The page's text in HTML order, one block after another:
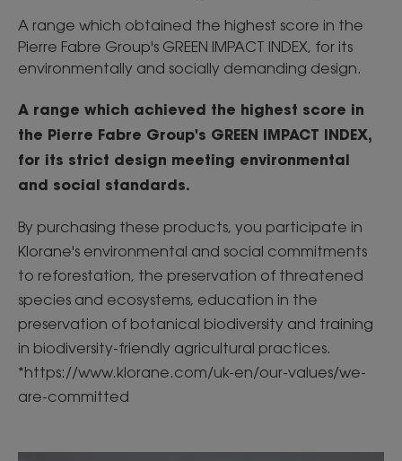
A range which obtained the highest score in the
Pierre Fabre Group's GREEN IMPACT INDEX, for its
environmentally and socially demanding design.
A range which achieved the highest score in
the Pierre Fabre Group's GREEN IMPACT INDEX,
for its strict design meeting environmental
and social standards.
By purchasing these products, you participate in
Klorane's environmental and social commitments
to reforestation, the preservation of threatened
species and ecosystems, education in the
preservation of botanical biodiversity and training
in biodiversity-friendly agricultural practices.
*https://www.klorane.com/uk-en/our-values/we-
are-committed